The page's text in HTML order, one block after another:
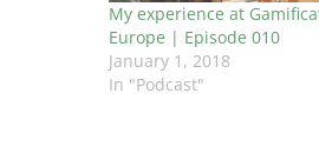
My experience at
Europe | Episode 010
January 1, 2018
In "Podcast"